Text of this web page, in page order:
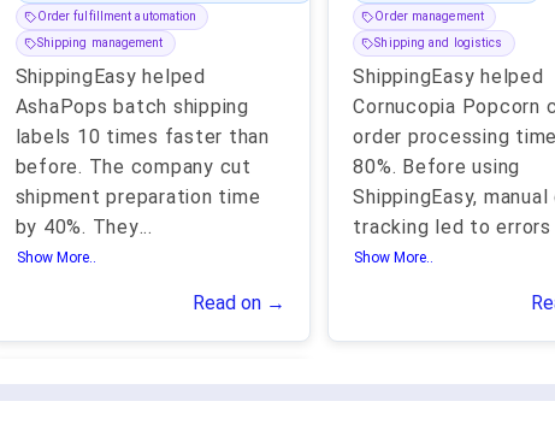
Order fulfillment automation
Shipping management
ShippingEasy helped
AshaPops batch shipping
labels 10 times faster than
before. The company cut
shipment preparation time
by 40%. They...
Show More..
Read on →
Order management
Shipping and logistics
ShippingEasy helped
Cornucopia Popcorn
order processing
80%. Before using
ShippingEasy, manual
tracking led to errors
Show More..